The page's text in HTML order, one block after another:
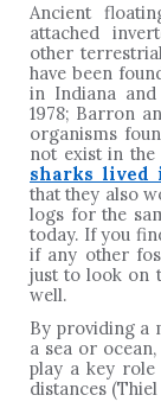
Ancient
attached
other
have been
in Indiana and
1978; Barron
organisms
not exist in the
sharks lived
that they also
logs for the
today. If you
if any other
just to look on
well.
By providing a
a sea or
play a key role
distances